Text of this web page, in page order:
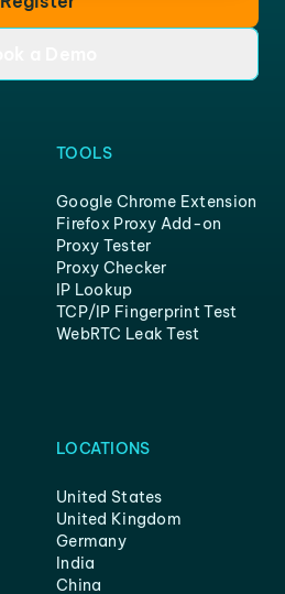
TOOLS
Google Chrome Extension
Firefox Proxy Add-on
Proxy Tester
Proxy Checker
IP Lookup
TCP/IP Fingerprint Test
WebRTC Leak Test
LOCATIONS
United States
United Kingdom
Germany
India
China